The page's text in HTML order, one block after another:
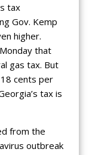
tax
Gov. Kemp
higher.
that
gas tax. But
cents per
tax is
from the
outbreak